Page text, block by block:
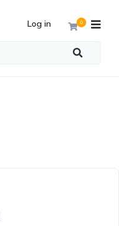
0
Log in